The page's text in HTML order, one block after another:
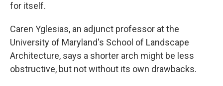
for itself.
Caren Yglesias, an adjunct professor at the
University of Maryland's School of Landscape
Architecture, says a shorter arch might be less
obstructive, but not without its own drawbacks.